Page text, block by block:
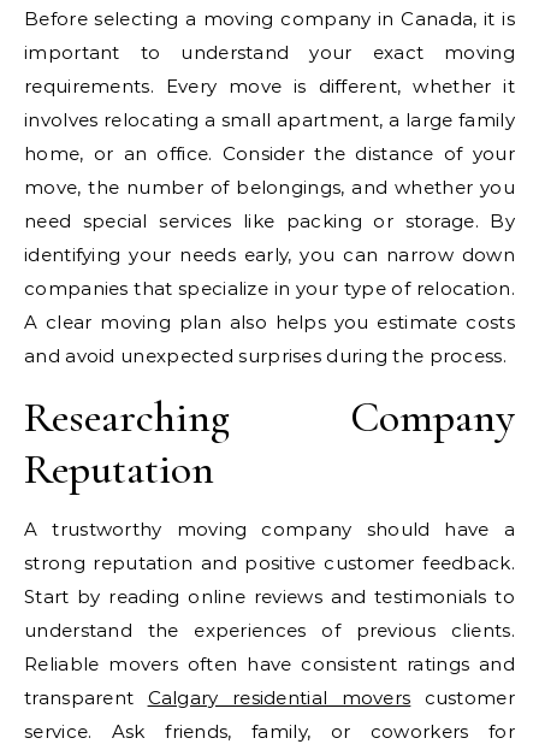
Before selecting a moving company in Canada, it is
important to understand your exact moving
requirements. Every move is different, whether it
involves relocating a small apartment, a large family
home, or an office. Consider the distance of your
move, the number of belongings, and whether you
need special services like packing or storage. By
identifying your needs early, you can narrow down
companies that specialize in your type of relocation.
A clear moving plan also helps you estimate costs
and avoid unexpected surprises during the process.
Researching Company
Reputation
A trustworthy moving company should have a
strong reputation and positive customer feedback.
Start by reading online reviews and testimonials to
understand the experiences of previous clients.
Reliable movers often have consistent ratings and
transparent Calgary residential movers customer
service. Ask friends, family, or coworkers for